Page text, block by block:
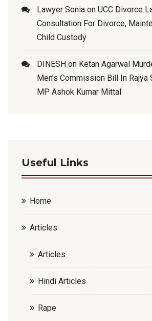
Lawyer Sonia on UCC Divorce
Consultation For Divorce,
Child Custody
DINESH on Ketan Agarwal
Men’s Commission Bill In Rajya
MP Ashok Kumar Mittal
Useful Links
Home
Articles
Articles
Hindi Articles
Rape